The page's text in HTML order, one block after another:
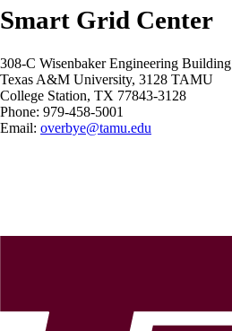
Smart Grid Center
308-C Wisenbaker Engineering Building
Texas A&M University, 3128 TAMU
College Station, TX 77843-3128
Phone: 979-458-5001
Email: overbye@tamu.edu